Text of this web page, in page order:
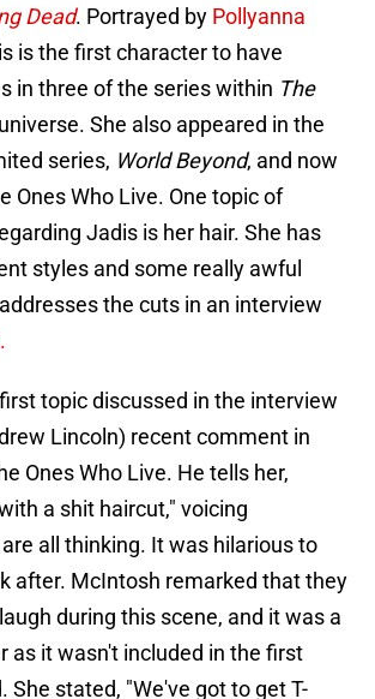
Dead. Portrayed by Pollyanna
is the first character to have
in three of the series within The
She also appeared in the
series, World Beyond, and now
Ones Who Live. One topic of
Jadis is her hair. She has
styles and some really awful
the cuts in an interview
topic discussed in the interview
Lincoln) recent comment in
Ones Who Live. He tells her,
a shit haircut," voicing
all thinking. It was hilarious to
after. McIntosh remarked that they
during this scene, and it was a
as it wasn't included in the first
She stated, "We've got to get T-